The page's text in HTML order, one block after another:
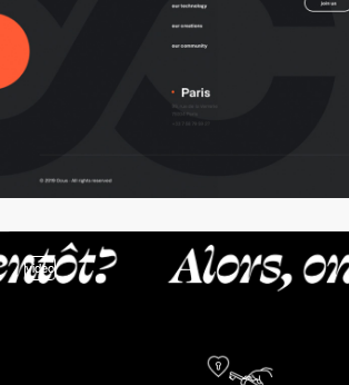
video